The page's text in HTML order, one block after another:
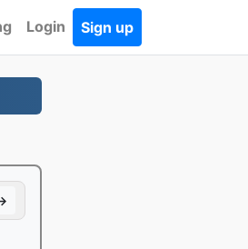
Login Sign up